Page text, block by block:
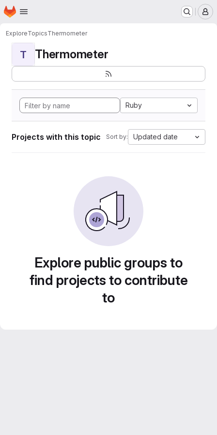
Skip to main content
Homepage
ExploreTopicsThermometer
T Thermometer
Ruby
Projects with this topic Sort by: Updated date
Explore public groups to
find projects to contribute
to